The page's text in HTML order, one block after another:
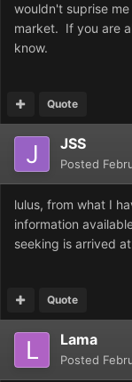
wouldn't suprise
market. If you are
know.
Quote
JSS
Posted
lulus, from what I
information
seeking is arrived
Quote
Lama
Posted